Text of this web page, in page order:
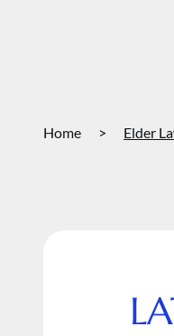
Home > Elder